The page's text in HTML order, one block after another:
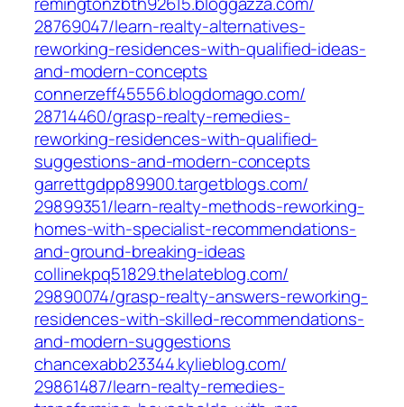
28769047/learn-realty-alternatives-
reworking-residences-with-qualified-ideas-
and-modern-concepts‎
connerzeff45556.blogdomago.com/‎
28714460/grasp-realty-remedies-
reworking-residences-with-qualified-
suggestions-and-modern-concepts‎
garrettgdpp89900.targetblogs.com/‎
29899351/learn-realty-methods-reworking-
homes-with-specialist-recommendations-
and-ground-breaking-ideas‎
collinekpq51829.thelateblog.com/‎
29890074/grasp-realty-answers-reworking-
residences-with-skilled-recommendations-
and-modern-suggestions‎
chancexabb23344.kylieblog.com/‎
29861487/learn-realty-remedies-